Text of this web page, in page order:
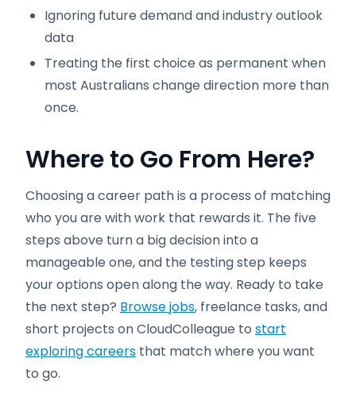
Ignoring future demand and industry outlook
data
Treating the first choice as permanent when
most Australians change direction more than
once.
Where to Go From Here?
Choosing a career path is a process of matching
who you are with work that rewards it. The five
steps above turn a big decision into a
manageable one, and the testing step keeps
your options open along the way. Ready to take
the next step? Browse jobs, freelance tasks, and
short projects on CloudColleague to start
exploring careers that match where you want
to go.